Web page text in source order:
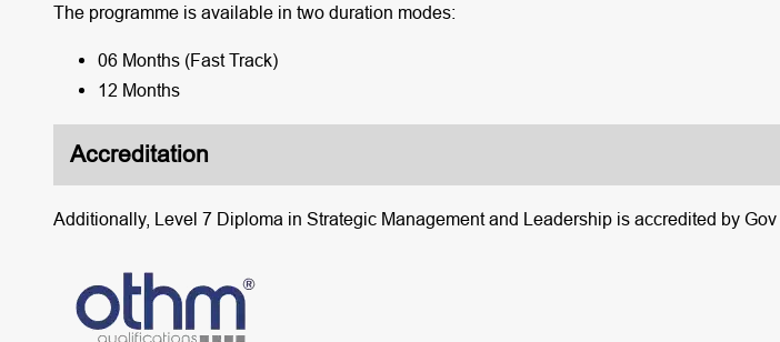
The programme is available in two duration modes:
06 Months (Fast Track)
12 Months
Accreditation
Additionally, Level 7 Diploma in Strategic Management and Leadership is accredited by Gov